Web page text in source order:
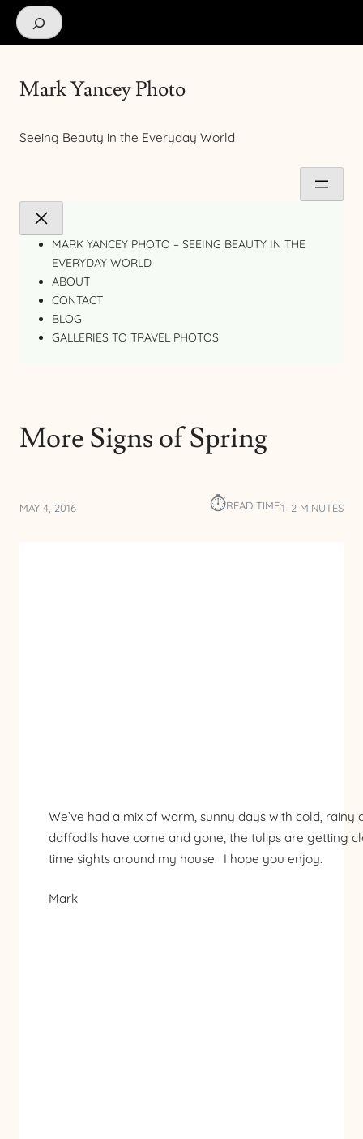
Search
Mark Yancey Photo
Seeing Beauty in the Everyday World
MARK YANCEY PHOTO – SEEING BEAUTY IN THE
EVERYDAY WORLD
ABOUT
CONTACT
BLOG
GALLERIES TO TRAVEL PHOTOS
More Signs of Spring
MAY 4, 2016 ⏱︎READ TIME:1–2 MINUTES
We’ve had a mix of warm, sunny days with cold,
daffodils have come and gone, the tulips are getting
time sights around my house. I hope you enjoy.
Mark